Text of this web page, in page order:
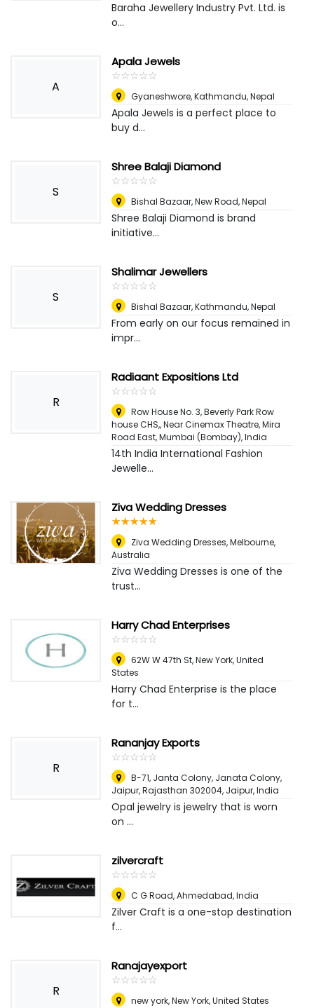
Baraha Jewellery Industry Pvt. Ltd. is
o...
A
Apala Jewels
☆☆☆☆☆
★★★★★
Gyaneshwore, Kathmandu,Nepal
Apala Jewels is a perfect place to
buy d...
S
Shree Balaji Diamond
☆☆☆☆☆
★★★★★
Bishal Bazaar, New Road,Nepal
Shree Balaji Diamond is brand
initiative...
S
Shalimar Jewellers
☆☆☆☆☆
★★★★★
Bishal Bazaar, Kathmandu,Nepal
From early on our focus remained in
impr...
R
Radiaant Expositions Ltd
☆☆☆☆☆
★★★★★
Row House No. 3, Beverly Park Row
house CHS,, Near Cinemax Theatre, Mira
Road East,Mumbai (Bombay), India
14th India International Fashion
Jewelle...
Ziva Wedding Dresses
☆☆☆☆☆
★★★★★
Ziva Wedding Dresses,Melbourne,
Australia
Ziva Wedding Dresses is one of the
trust...
Harry Chad Enterprises
☆☆☆☆☆
★★★★★
62W W 47th St,New York, United
States
Harry Chad Enterprise is the place
for t...
R
Rananjay Exports
☆☆☆☆☆
★★★★★
B-71, Janta Colony, Janata Colony,
Jaipur, Rajasthan 302004, Jaipur, India
Opal jewelry is jewelry that is worn
on ...
zilvercraft
☆☆☆☆☆
★★★★★
C G Road,Ahmedabad, India
Zilver Craft is a one-stop destination
f...
R
Ranajayexport
☆☆☆☆☆
★★★★★
new york,New York, United States